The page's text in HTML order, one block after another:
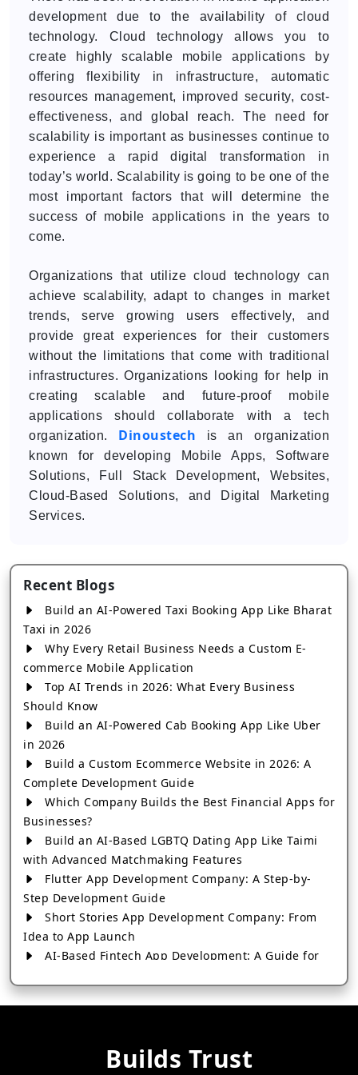
development due to the availability of cloud
technology. Cloud technology allows you to
create highly scalable mobile applications by
offering flexibility in infrastructure, automatic
resources management, improved security, cost-
effectiveness, and global reach. The need for
scalability is important as businesses continue to
experience a rapid digital transformation in
today’s world. Scalability is going to be one of the
most important factors that will determine the
success of mobile applications in the years to
come.
Organizations that utilize cloud technology can
achieve scalability, adapt to changes in market
trends, serve growing users effectively, and
provide great experiences for their customers
without the limitations that come with traditional
infrastructures. Organizations looking for help in
creating scalable and future-proof mobile
applications should collaborate with a tech
organization. Dinoustech is an organization
known for developing Mobile Apps, Software
Solutions, Full Stack Development, Websites,
Cloud-Based Solutions, and Digital Marketing
Services.
Recent Blogs
Build an AI-Powered Taxi Booking App Like Bharat
Taxi in 2026
Why Every Retail Business Needs a Custom E-
commerce Mobile Application
Top AI Trends in 2026: What Every Business
Should Know
Build an AI-Powered Cab Booking App Like Uber
in 2026
Build a Custom Ecommerce Website in 2026: A
Complete Development Guide
Which Company Builds the Best Financial Apps for
Businesses?
Build an AI-Based LGBTQ Dating App Like Taimi
with Advanced Matchmaking Features
Flutter App Development Company: A Step-by-
Step Development Guide
Short Stories App Development Company: From
Idea to App Launch
AI-Based Fintech App Development: A Guide for
How to Choose the Right Banking App
How to Choose the Best Android App Development
Company in 2026Builds Trust